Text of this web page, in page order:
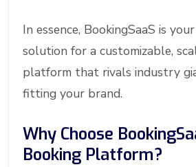
In essence, BookingSaaS is
solution for a customizable,
platform that rivals industry
fitting your brand.
Why Choose
Booking Platform?